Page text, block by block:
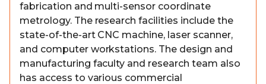
fabrication and multi-sensor coordinate
metrology. The research facilities include the
state-of-the-art CNC machine, laser scanner,
and computer workstations. The design and
manufacturing faculty and research team also
has access to various commercial